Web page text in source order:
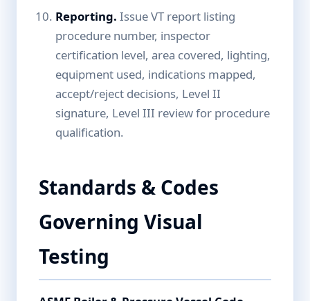
Reporting. Issue VT report listing
procedure number, inspector
certification level, area covered, lighting,
equipment used, indications mapped,
accept/reject decisions, Level II
signature, Level III review for procedure
qualification.
Standards & Codes
Governing Visual
Testing